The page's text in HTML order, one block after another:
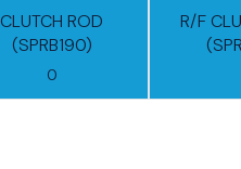
CLUTCH ROD
(SPRB190)
0
R/F